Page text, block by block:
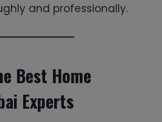
and professionally.
Best Home
Experts